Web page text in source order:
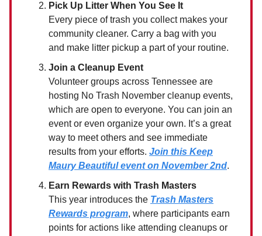
Pick Up Litter When You See It
Every piece of trash you collect makes your
community cleaner. Carry a bag with you
and make litter pickup a part of your routine.
Join a Cleanup Event
Volunteer groups across Tennessee are
hosting No Trash November cleanup events,
which are open to everyone. You can join an
event or even organize your own. It’s a great
way to meet others and see immediate
results from your efforts. Join this Keep
Maury Beautiful event on November 2nd.
Earn Rewards with Trash Masters
This year introduces the Trash Masters
Rewards program, where participants earn
points for actions like attending cleanups or